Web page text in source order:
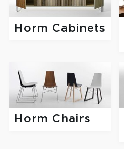
Horm Cabinets
Horm Chairs